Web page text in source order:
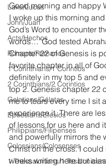
Luke/Lucas
John/Juan
Acts/Hechos
Romans/Romanos
1 Corinthians/1 Corintios
2 Corinthians/2 Corintios
Galatians/Gálatas
Ephesians/Efesios
Philippians/Filipenses
Colossians/Colosenses
1 Thessalonians/1
Good morning and happy
I woke up this morning
God’s Word to encounter
words…”God tested
Chapter 22 of Genesis is
favorite chapter in all of
definitely in my top 5 and
top 2. Genesis chapter 22
me to tears every time I sit
experience it. There are
of lessons for us here and
and powerfully mirrors the
Christ on the cross. I could
weeks writing here but